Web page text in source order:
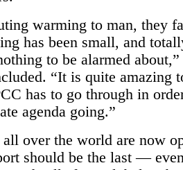
warming to man, they
has been small, and
to be alarmed
“It is quite amazing
has to go through in
agenda going.”
over the world are now
should be the last —